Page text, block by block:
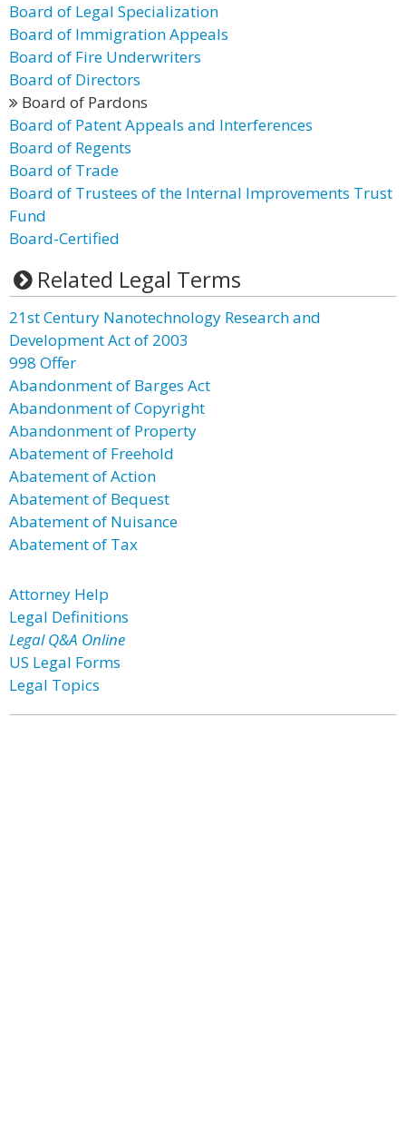
Board of Legal Specialization
Board of Immigration Appeals
Board of Fire Underwriters
Board of Directors
Board of Pardons
Board of Patent Appeals and Interferences
Board of Regents
Board of Trade
Board of Trustees of the Internal Improvements Trust
Fund
Board-Certified
Related Legal Terms
21st Century Nanotechnology Research and
Development Act of 2003
998 Offer
Abandonment of Barges Act
Abandonment of Copyright
Abandonment of Property
Abatement of Freehold
Abatement of Action
Abatement of Bequest
Abatement of Nuisance
Abatement of Tax
Attorney Help
Legal Definitions
Legal Q&A Online
US Legal Forms
Legal Topics